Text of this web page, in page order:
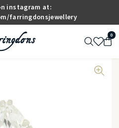
instagram at:
farringdonsjewellery
0